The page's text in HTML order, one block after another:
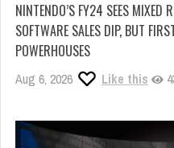
NINTENDO’S FY24 SEES MIXED
SOFTWARE SALES DIP, BUT
POWERHOUSES
Aug 6, 2026 Like this